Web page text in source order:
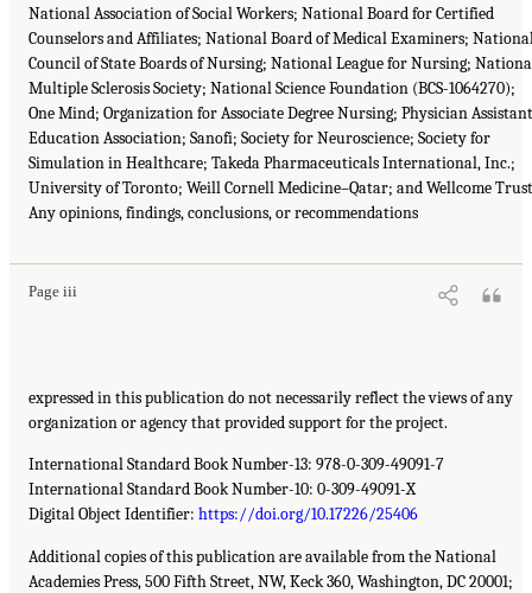
National Association of Social Workers; National Board for Certified
Counselors and Affiliates; National Board of Medical Examiners;
Council of State Boards of Nursing; National League for Nursing;
Multiple Sclerosis Society; National Science Foundation (BCS-1064270);
One Mind; Organization for Associate Degree Nursing; Physician Assistant
Education Association; Sanofi; Society for Neuroscience; Society for
Simulation in Healthcare; Takeda Pharmaceuticals International, Inc.;
University of Toronto; Weill Cornell Medicine–Qatar; and Wellcome
Any opinions, findings, conclusions, or recommendations
Page iii
expressed in this publication do not necessarily reflect the views of any
organization or agency that provided support for the project.
International Standard Book Number-13: 978-0-309-49091-7
International Standard Book Number-10: 0-309-49091-X
Digital Object Identifier: https://doi.org/10.17226/25406
Additional copies of this publication are available from the National
Academies Press, 500 Fifth Street, NW, Keck 360, Washington, DC 20001;